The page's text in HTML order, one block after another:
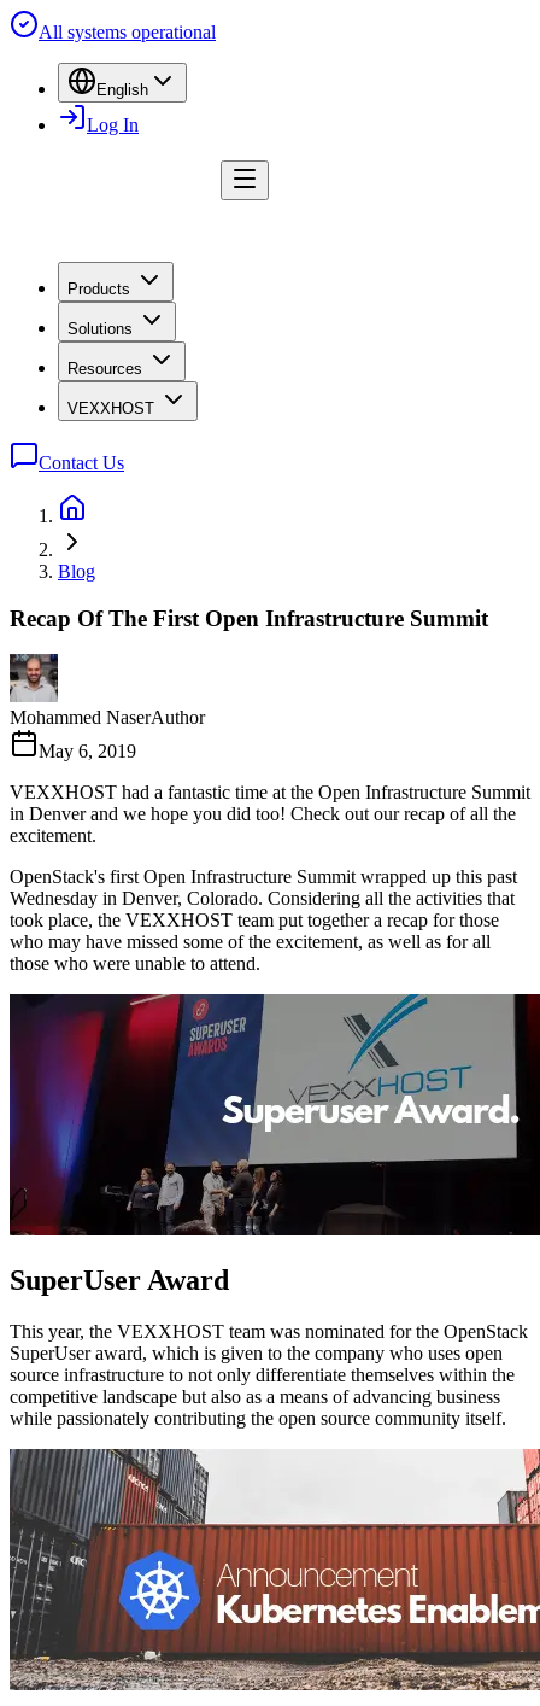
All systems operational
English
Log In
Products
Solutions
Resources
VEXXHOST
Contact Us
Blog
Recap Of The First Open Infrastructure Summit
Mohammed NaserAuthor
May 6, 2019
VEXXHOST had a fantastic time at the Open Infrastructure Summit
in Denver and we hope you did too! Check out our recap of all the
excitement.
OpenStack's first Open Infrastructure Summit wrapped up this past
Wednesday in Denver, Colorado. Considering all the activities that
took place, the VEXXHOST team put together a recap for those
who may have missed some of the excitement, as well as for all
those who were unable to attend.
SuperUser Award
This year, the VEXXHOST team was nominated for the OpenStack
SuperUser award, which is given to the company who uses open
source infrastructure to not only differentiate themselves within the
competitive landscape but also as a means of advancing business
while passionately contributing the open source community itself.